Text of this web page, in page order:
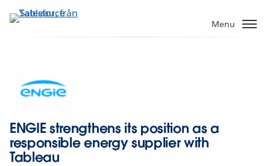
vidare
Menu
ENGIE strengthens its position as a
responsible energy supplier with
Tableau